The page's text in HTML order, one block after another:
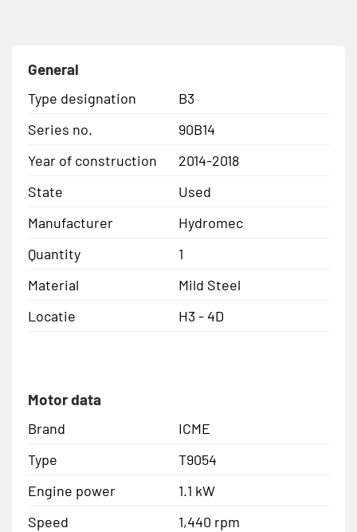
General
Type designation
B3
Series no.
90B14
Year of construction
2014-2018
State
Used
Manufacturer
Hydromec
Quantity
1
Material
Mild Steel
Locatie
H3 - 4D
Motor data
Brand
ICME
Type
T9054
Engine power
1.1 kW
Speed
1,440 rpm